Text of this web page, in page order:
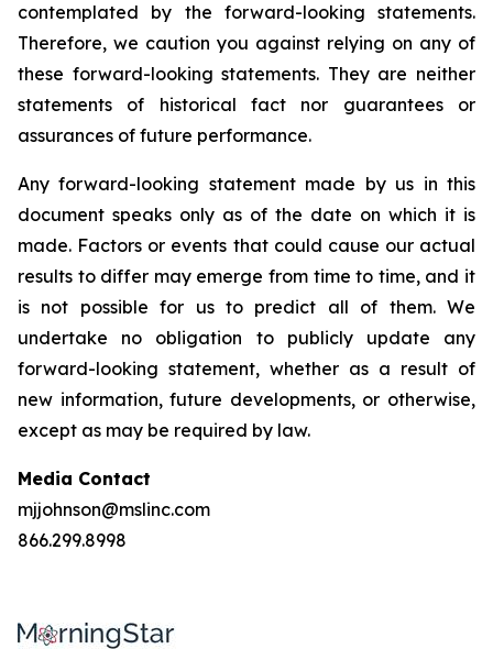
contemplated by the forward-looking statements.
Therefore, we caution you against relying on any of
these forward-looking statements. They are neither
statements of historical fact nor guarantees or
assurances of future performance.
Any forward-looking statement made by us in this
document speaks only as of the date on which it is
made. Factors or events that could cause our actual
results to differ may emerge from time to time, and it
is not possible for us to predict all of them. We
undertake no obligation to publicly update any
forward-looking statement, whether as a result of
new information, future developments, or otherwise,
except as may be required by law.
Media Contact
mjjohnson@mslinc.com
866.299.8998